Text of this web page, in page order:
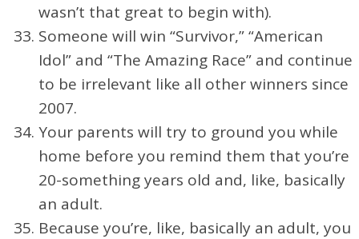
wasn’t that great to begin with).
Someone will win “Survivor,” “American
Idol” and “The Amazing Race” and continue
to be irrelevant like all other winners since
2007.
Your parents will try to ground you while
home before you remind them that you’re
20-something years old and, like, basically
an adult.
Because you’re, like, basically an adult, you